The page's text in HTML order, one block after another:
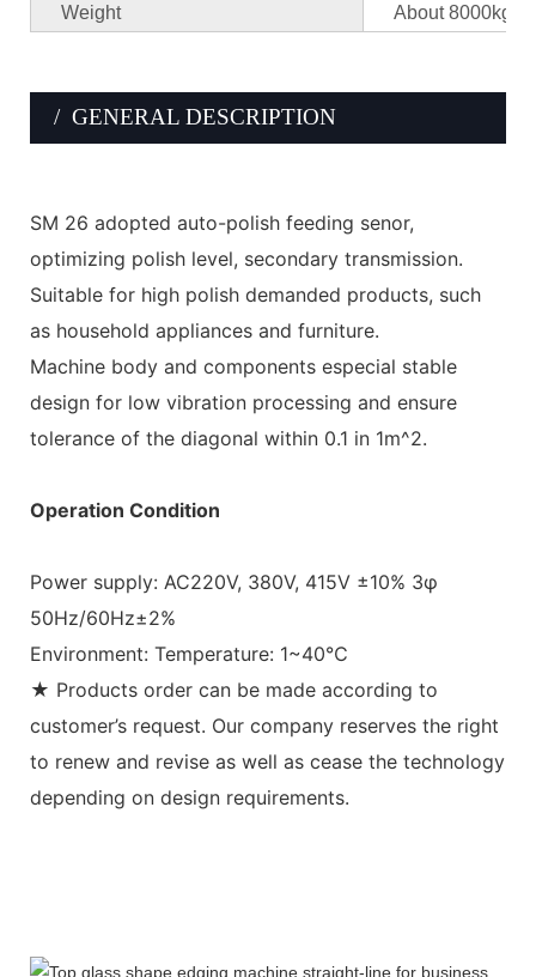
Weight
About 8000kgs/
/ GENERAL DESCRIPTION
SM 26 adopted auto-polish feeding senor,
optimizing polish level, secondary transmission.
Suitable for high polish demanded products, such
as household appliances and furniture.
Machine body and components especial stable
design for low vibration processing and ensure
tolerance of the diagonal within 0.1 in 1m^2.
Operation Condition
Power supply: AC220V, 380V, 415V ±10% 3φ
50Hz/60Hz±2%
Environment: Temperature: 1~40℃
★ Products order can be made according to
customer’s request. Our company reserves the right
to renew and revise as well as cease the technology
depending on design requirements.